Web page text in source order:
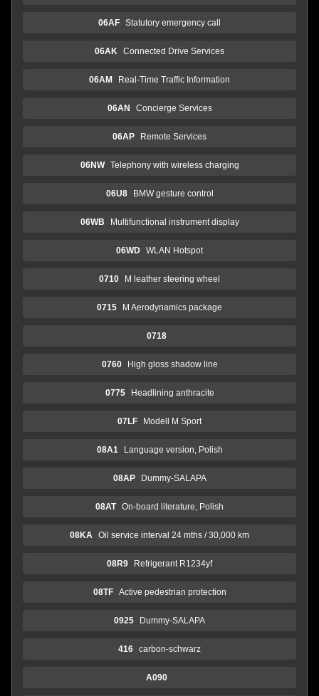
06AF Statutory emergency call
06AK Connected Drive Services
06AM Real-Time Traffic Information
06AN Concierge Services
06AP Remote Services
06NW Telephony with wireless charging
06U8 BMW gesture control
06WB Multifunctional instrument display
06WD WLAN Hotspot
0710 M leather steering wheel
0715 M Aerodynamics package
0718
0760 High gloss shadow line
0775 Headlining anthracite
07LF Modell M Sport
08A1 Language version, Polish
08AP Dummy-SALAPA
08AT On-board literature, Polish
08KA Oil service interval 24 mths / 30,000 km
08R9 Refrigerant R1234yf
08TF Active pedestrian protection
0925 Dummy-SALAPA
416 carbon-schwarz
A090